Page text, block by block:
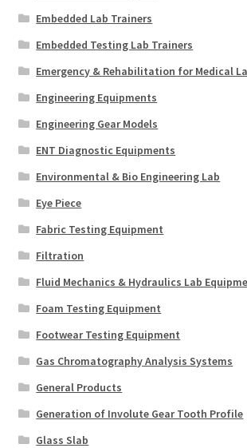
Embedded Lab Trainers
Embedded Testing Lab Trainers
Emergency & Rehabilitation for Medical
Engineering Equipments
Engineering Gear Models
ENT Diagnostic Equipments
Environmental & Bio Engineering Lab
Eye Piece
Fabric Testing Equipment
Filtration
Fluid Mechanics & Hydraulics Lab
Foam Testing Equipment
Footwear Testing Equipment
Gas Chromatography Analysis Systems
General Products
Generation of Involute Gear Tooth Profile
Glass Slab